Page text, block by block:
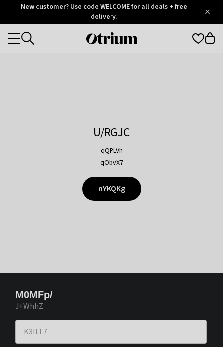
OtriumNew customer? Use code WELCOME for all deals + free
delivery.
Otrium
Categories
U/RGJC
qQPLVh
qObvX7
nYKQKg
M0MFp/
J+WhhZ